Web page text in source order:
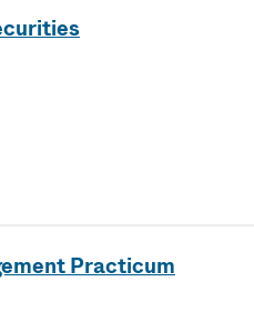
Practicum